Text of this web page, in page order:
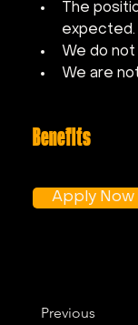
The
expected.
We do not
We are
Benefits
Apply Now
Previous